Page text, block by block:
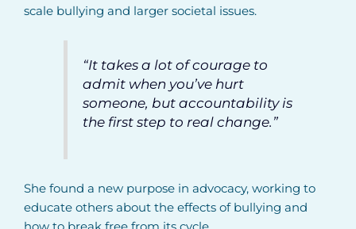
scale bullying and larger societal issues.
“It takes a lot of courage to
admit when you’ve hurt
someone, but accountability is
the first step to real change.”
She found a new purpose in advocacy, working to
educate others about the effects of bullying and